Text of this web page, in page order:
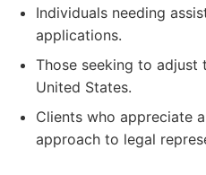
Individuals needing
applications.
Those seeking to adjust
United States.
Clients who appreciate
approach to legal